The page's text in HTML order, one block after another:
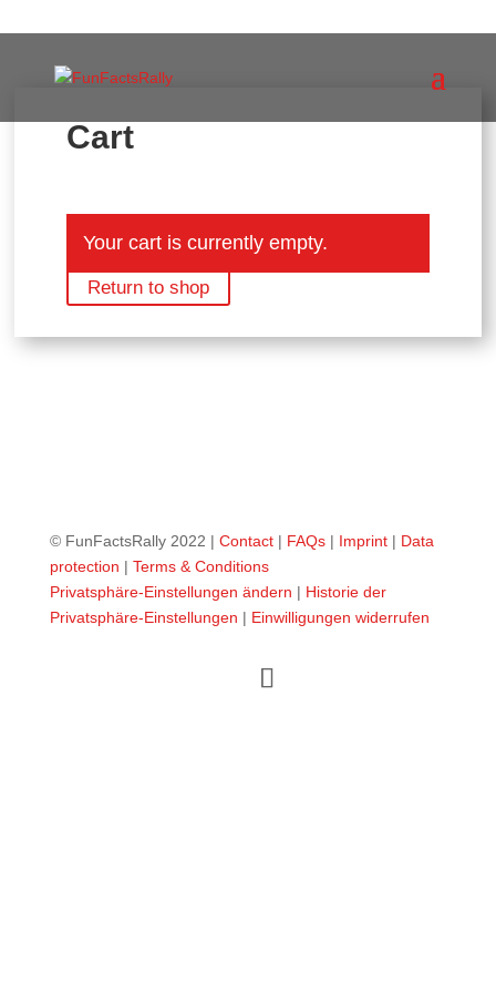
Cart
Your cart is currently empty.
Return to shop
© FunFactsRally 2022 | Contact | FAQs | Imprint | Data
protection | Terms & Conditions
Privatsphäre-Einstellungen ändern | Historie der
Privatsphäre-Einstellungen | Einwilligungen widerrufen